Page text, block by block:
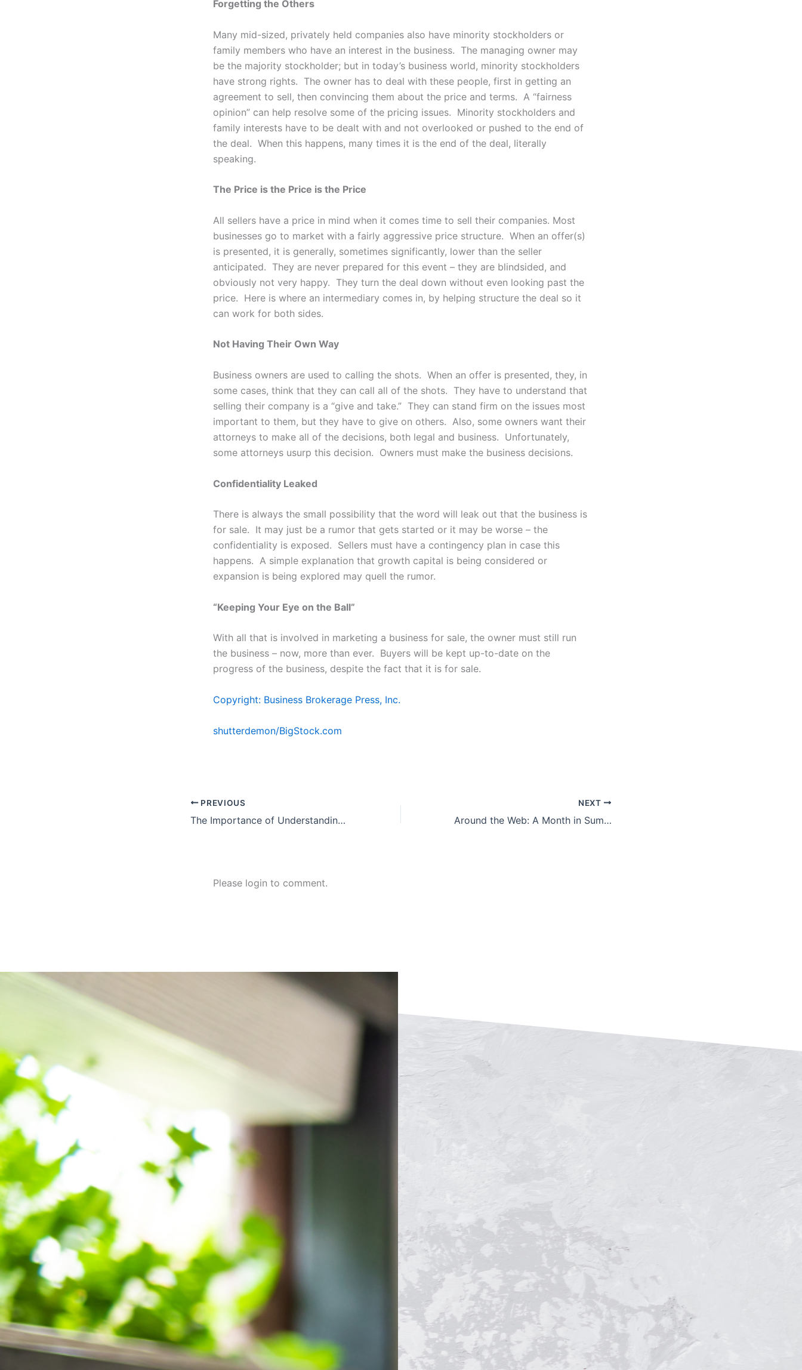
Forgetting the Others
Many mid-sized, privately held companies also have minority stockholders or
family members who have an interest in the business. The managing owner may
be the majority stockholder; but in today’s business world, minority stockholders
have strong rights. The owner has to deal with these people, first in getting an
agreement to sell, then convincing them about the price and terms. A “fairness
opinion” can help resolve some of the pricing issues. Minority stockholders and
family interests have to be dealt with and not overlooked or pushed to the end of
the deal. When this happens, many times it is the end of the deal, literally
speaking.
The Price is the Price is the Price
All sellers have a price in mind when it comes time to sell their companies. Most
businesses go to market with a fairly aggressive price structure. When an offer(s)
is presented, it is generally, sometimes significantly, lower than the seller
anticipated. They are never prepared for this event – they are blindsided, and
obviously not very happy. They turn the deal down without even looking past the
price. Here is where an intermediary comes in, by helping structure the deal so it
can work for both sides.
Not Having Their Own Way
Business owners are used to calling the shots. When an offer is presented, they, in
some cases, think that they can call all of the shots. They have to understand that
selling their company is a “give and take.” They can stand firm on the issues most
important to them, but they have to give on others. Also, some owners want their
attorneys to make all of the decisions, both legal and business. Unfortunately,
some attorneys usurp this decision. Owners must make the business decisions.
Confidentiality Leaked
There is always the small possibility that the word will leak out that the business is
for sale. It may just be a rumor that gets started or it may be worse – the
confidentiality is exposed. Sellers must have a contingency plan in case this
happens. A simple explanation that growth capital is being considered or
expansion is being explored may quell the rumor.
“Keeping Your Eye on the Ball”
With all that is involved in marketing a business for sale, the owner must still run
the business – now, more than ever. Buyers will be kept up-to-date on the
progress of the business, despite the fact that it is for sale.
Copyright: Business Brokerage Press, Inc.
shutterdemon/BigStock.com
PREVIOUS
The Importance of Understanding Leases
NEXT
Around the Web: A Month in Summary
Please login to comment.